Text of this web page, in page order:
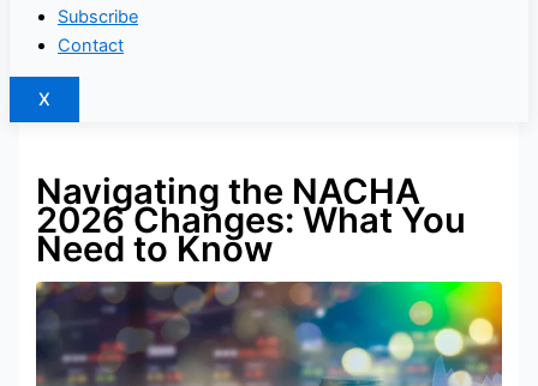
Subscribe
Contact
X
Navigating the NACHA
2026 Changes: What You
Need to Know